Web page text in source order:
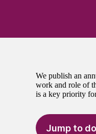
We publish an
work and role of
is a key priority
Jump to